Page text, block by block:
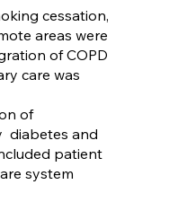
cessation,
areas were
of COPD
care was
of
diabetes and
patient
system